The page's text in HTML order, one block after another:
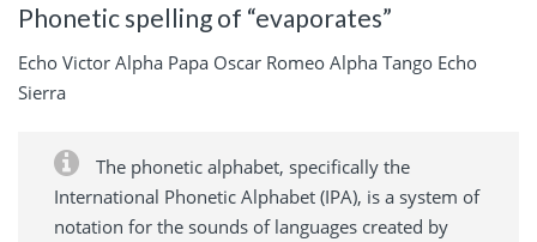
Phonetic spelling of “evaporates”
Echo Victor Alpha Papa Oscar Romeo Alpha Tango Echo
Sierra
The phonetic alphabet, specifically the
International Phonetic Alphabet (IPA), is a system of
notation for the sounds of languages created by